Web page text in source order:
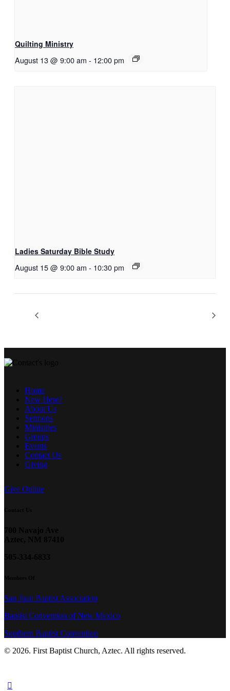
Quilting Ministry
August 13 @ 9:00 am - 12:00 pm
Ladies Saturday Bible Study
August 15 @ 9:00 am - 10:30 pm
Home
New Here?
About Us
Sermons
Ministries
Groups
Events
Contact Us
Giving
Give Online
San Juan Baptist Association
Baptist Convention of New Mexico
Southern Baptist Convention
© 2026. First Baptist Church, Aztec. All rights reserved.